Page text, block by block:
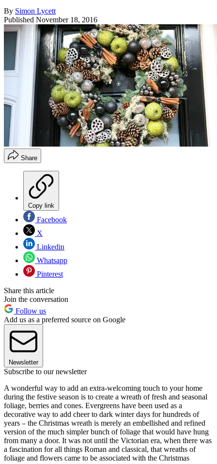
By Simon Lycett
Published November 18, 2016
Share
Copy link
Facebook
X
Linkedin
Whatsapp
Pinterest
Share this article
Join the conversation
Follow us
Add us as a preferred source on Google
Newsletter
Subscribe to our newsletter
A wonderful way to add an extra-welcoming touch to your home
during the festive season is to create a wreath of fresh and seasonal
foliage, berries and cones. Evergreens have been used as a
decorative way to add cheer to dark winter days for hundreds of
years – the Christmas wreath is merely an embellished and refined
version of the much simpler bunch of foliage that would have hung
from many a door. It was not until the Victorian era, when there was
a fascination for all things Roman and classical, that wreaths of
foliage and flowers came to be associated with the Christmas